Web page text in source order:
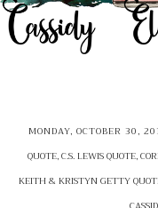
MONDAY, OCTOBER 30,
QUOTE,C.S. LEWIS QUOTE,
KEITH & KRISTYN GETTY